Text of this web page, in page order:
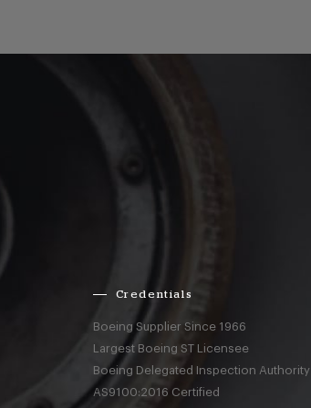
Credentials
Boeing Supplier Since 1966
Largest Boeing ST Licensee
Boeing Delegated Inspection Authority
AS9100:2016 Certified